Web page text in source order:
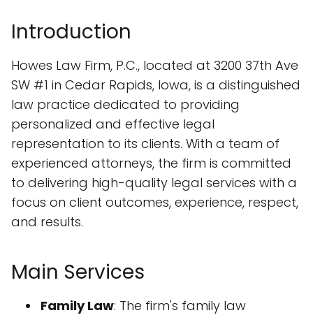
Introduction
Howes Law Firm, P.C., located at 3200 37th Ave
SW #1 in Cedar Rapids, Iowa, is a distinguished
law practice dedicated to providing
personalized and effective legal
representation to its clients. With a team of
experienced attorneys, the firm is committed
to delivering high-quality legal services with a
focus on client outcomes, experience, respect,
and results.
Main Services
Family Law: The firm's family law